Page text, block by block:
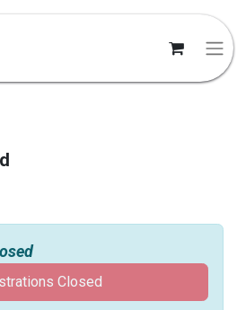
Closed